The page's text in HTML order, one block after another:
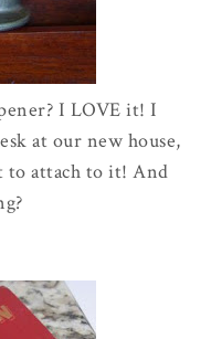
I LOVE it! I
at our new house,
to attach to it! And